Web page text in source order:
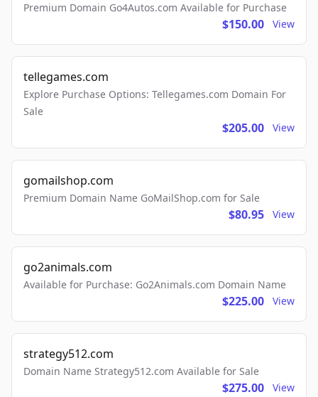
Premium Domain Go4Autos.com Available for Purchase
$150.00 View
tellegames.com
Explore Purchase Options: Tellegames.com Domain For
Sale
$205.00 View
gomailshop.com
Premium Domain Name GoMailShop.com for Sale
$80.95 View
go2animals.com
Available for Purchase: Go2Animals.com Domain Name
$225.00 View
strategy512.com
Domain Name Strategy512.com Available for Sale
$275.00 View